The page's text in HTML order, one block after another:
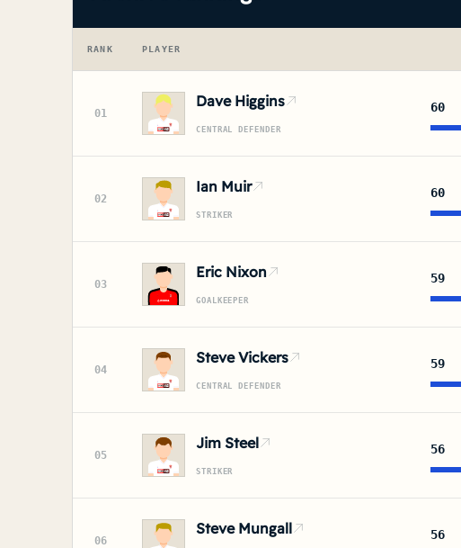
RANK PLAYER
01
Dave Higgins
CENTRAL DEFENDER
60
02
Ian Muir
STRIKER
60
03
Eric Nixon
GOALKEEPER
59
04
Steve Vickers
CENTRAL DEFENDER
59
05
Jim Steel
STRIKER
56
06
Steve Mungall 56